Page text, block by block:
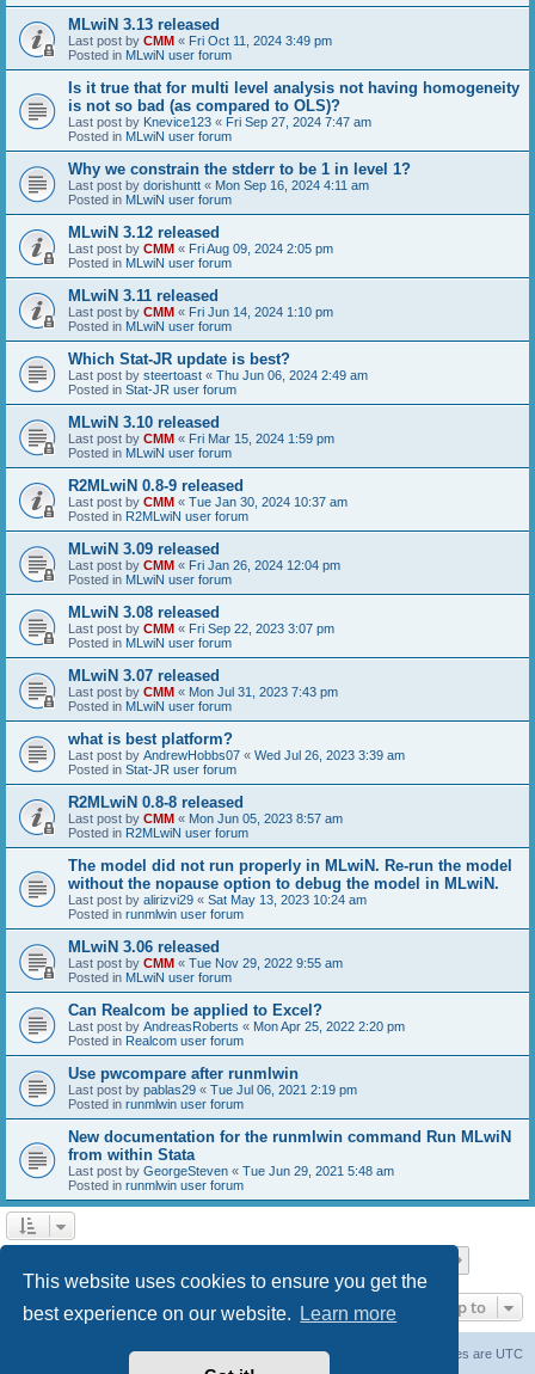
This website uses cookies to ensure you get the
best experience on our website.
Learn more
MLwiN 3.13 released
Last post by CMM « Fri Oct 11, 2024 3:49 pm
Posted in MLwiN user forum
Is it true that for multi level analysis not having homogeneity
is not so bad (as compared to OLS)?
Last post by Knevice123 « Fri Sep 27, 2024 7:47 am
Posted in MLwiN user forum
Why we constrain the stderr to be 1 in level 1?
Last post by dorishuntt « Mon Sep 16, 2024 4:11 am
Posted in MLwiN user forum
MLwiN 3.12 released
Last post by CMM « Fri Aug 09, 2024 2:05 pm
Posted in MLwiN user forum
MLwiN 3.11 released
Last post by CMM « Fri Jun 14, 2024 1:10 pm
Posted in MLwiN user forum
Which Stat-JR update is best?
Last post by steertoast « Thu Jun 06, 2024 2:49 am
Posted in Stat-JR user forum
MLwiN 3.10 released
Last post by CMM « Fri Mar 15, 2024 1:59 pm
Posted in MLwiN user forum
R2MLwiN 0.8-9 released
Last post by CMM « Tue Jan 30, 2024 10:37 am
Posted in R2MLwiN user forum
MLwiN 3.09 released
Last post by CMM « Fri Jan 26, 2024 12:04 pm
Posted in MLwiN user forum
MLwiN 3.08 released
Last post by CMM « Fri Sep 22, 2023 3:07 pm
Posted in MLwiN user forum
MLwiN 3.07 released
Last post by CMM « Mon Jul 31, 2023 7:43 pm
Posted in MLwiN user forum
what is best platform?
Last post by AndrewHobbs07 « Wed Jul 26, 2023 3:39 am
Posted in Stat-JR user forum
R2MLwiN 0.8-8 released
Last post by CMM « Mon Jun 05, 2023 8:57 am
Posted in R2MLwiN user forum
The model did not run properly in MLwiN. Re-run the model
without the nopause option to debug the model in MLwiN.
Last post by alirizvi29 « Sat May 13, 2023 10:24 am
Posted in runmlwin user forum
MLwiN 3.06 released
Last post by CMM « Tue Nov 29, 2022 9:55 am
Posted in MLwiN user forum
Can Realcom be applied to Excel?
Last post by AndreasRoberts « Mon Apr 25, 2022 2:20 pm
Posted in Realcom user forum
Use pwcompare after runmlwin
Last post by pablas29 « Tue Jul 06, 2021 2:19 pm
Posted in runmlwin user forum
New documentation for the runmlwin command Run MLwiN
from within Stata
Last post by GeorgeSteven « Tue Jun 29, 2021 5:48 am
Posted in runmlwin user forum
Jump to
All times are UTC
Delete cookies